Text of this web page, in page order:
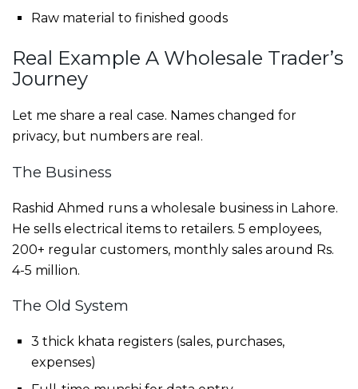
Raw material to finished goods
Real Example A Wholesale Trader’s
Journey
Let me share a real case. Names changed for
privacy, but numbers are real.
The Business
Rashid Ahmed runs a wholesale business in Lahore.
He sells electrical items to retailers. 5 employees,
200+ regular customers, monthly sales around Rs.
4-5 million.
The Old System
3 thick khata registers (sales, purchases,
expenses)